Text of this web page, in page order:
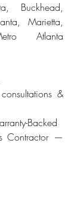
Buckhead,
Marietta,
Atlanta
&
Backed
Contractor —